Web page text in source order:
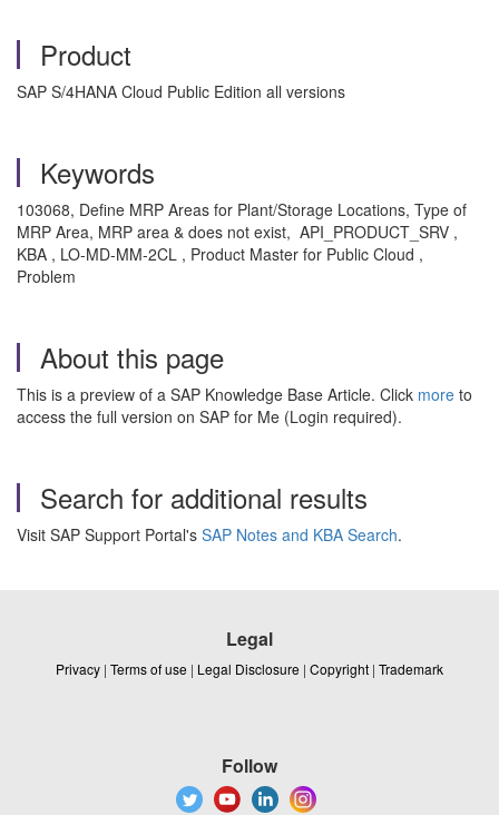
Product
SAP S/4HANA Cloud Public Edition all versions
Keywords
103068, Define MRP Areas for Plant/Storage Locations, Type of
MRP Area, MRP area & does not exist, API_PRODUCT_SRV ,
KBA , LO-MD-MM-2CL , Product Master for Public Cloud ,
Problem
About this page
This is a preview of a SAP Knowledge Base Article. Click more to
access the full version on SAP for Me (Login required).
Search for additional results
Visit SAP Support Portal's SAP Notes and KBA Search.
Legal
Privacy | Terms of use | Legal Disclosure | Copyright | Trademark
Follow